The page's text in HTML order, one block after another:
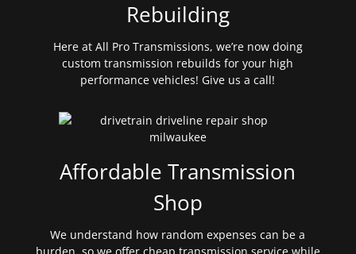
Rebuilding
Here at All Pro Transmissions, we’re now doing
custom transmission rebuilds for your high
performance vehicles! Give us a call!
Affordable Transmission
Shop
We understand how random expenses can be a